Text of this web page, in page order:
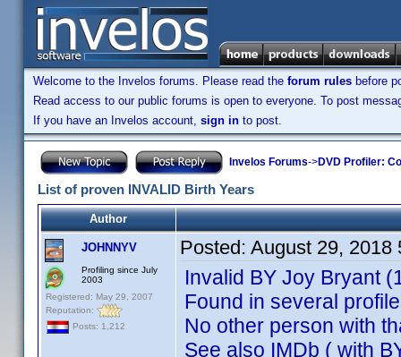
Welcome to the Invelos forums. Please read the forum rules before
Read access to our public forums is open to everyone. To post
If you have an Invelos account, sign in to post.
Invelos Forums->DVD Profiler:
List of proven INVALID Birth Years
Author
JOHNNYV
Profiling since July
2003
Registered: May 29, 2007
Reputation:
Posts: 1,212
Posted: August 29, 2018
Invalid BY Joy Bryant
Found in several
No other person with
See also IMDb ( with